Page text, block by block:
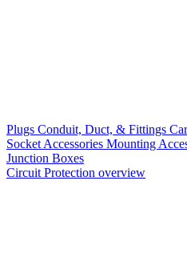
Plugs Conduit, Duct, & Fittings
Socket Accessories Mounting
Junction Boxes
Circuit Protection overview